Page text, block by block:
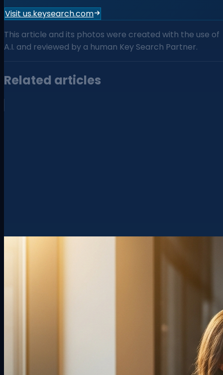
Visit us.keysearch.com
This article and its photos were created with the use of
A.I. and reviewed by a human Key Search Partner.
Related articles